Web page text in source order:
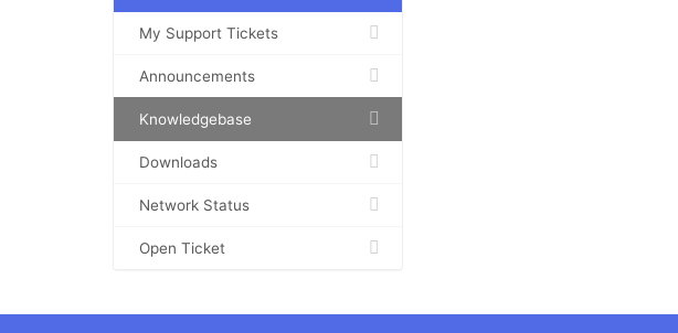
My Support Tickets
Announcements
Knowledgebase
Downloads
Network Status
Open Ticket